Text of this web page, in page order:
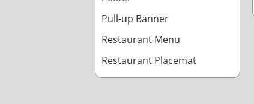
Pull-up Banner
Restaurant Menu
Restaurant Placemat